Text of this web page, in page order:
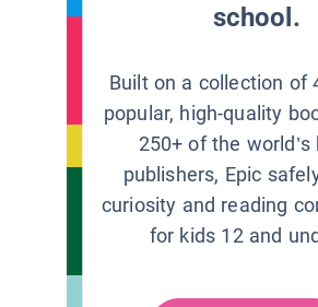
school.
Built on a collection of
popular, high-quality
250+ of the world’s
publishers, Epic
curiosity and reading
for kids 12 and